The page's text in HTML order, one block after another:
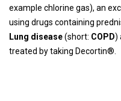
example chlorine gas), an
using drugs containing
Lung disease(short: COPD)
treated by taking Decortin®.